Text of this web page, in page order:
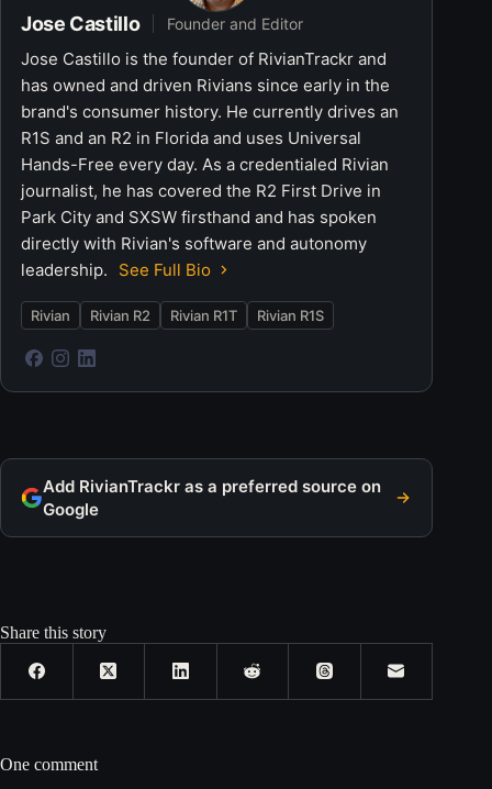
Jose Castillo Founder and Editor
Jose Castillo is the founder of RivianTrackr and
has owned and driven Rivians since early in the
brand's consumer history. He currently drives an
R1S and an R2 in Florida and uses Universal
Hands-Free every day. As a credentialed Rivian
journalist, he has covered the R2 First Drive in
Park City and SXSW firsthand and has spoken
directly with Rivian's software and autonomy
leadership.
See Full Bio
Rivian Rivian R2 Rivian R1T Rivian R1S
Add RivianTrackr as a preferred source on
Google
Share this story
One comment